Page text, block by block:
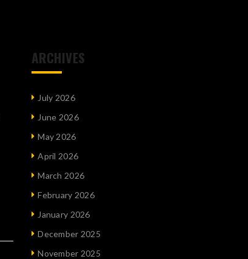
ARCHIVES
July 2026
June 2026
May 2026
April 2026
March 2026
February 2026
January 2026
December 2025
November 2025